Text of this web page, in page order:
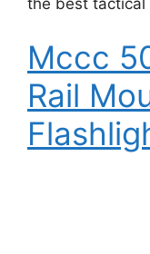
Mccc
Rail